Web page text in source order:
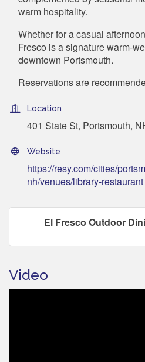
warm hospitality.
Whether for a casual
Fresco is a signature warm-
downtown Portsmouth.
Reservations are
Location
401 State St, Portsmouth,
Website
https://resy.com/cities/
nh/venues/library-restaurant
El Fresco Outdoor
Video